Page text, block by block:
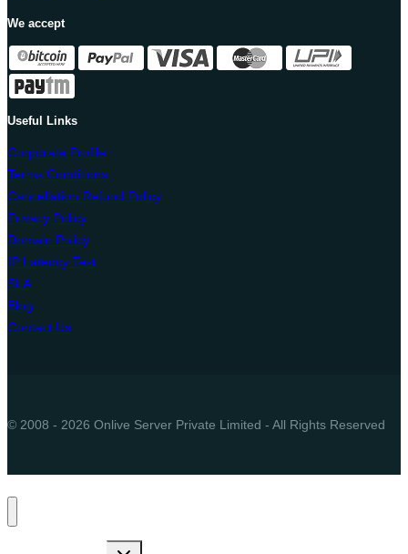
We accept
Useful Links
Corporate Profile
Terms Conditions
Cancellation Refund Policy
Privacy Policy
Domain Policy
IP Latency Test
SLA
Blog
Contact Us
© 2008 - 2026 Onlive Server Private Limited - All Rights Reserved
Toggle